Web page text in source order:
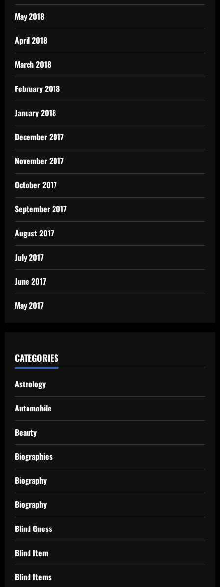
May 2018
April 2018
March 2018
February 2018
January 2018
December 2017
November 2017
October 2017
September 2017
August 2017
July 2017
June 2017
May 2017
CATEGORIES
Astrology
Automobile
Beauty
Biographies
Biography
Biography
Blind Guess
Blind Item
Blind Items